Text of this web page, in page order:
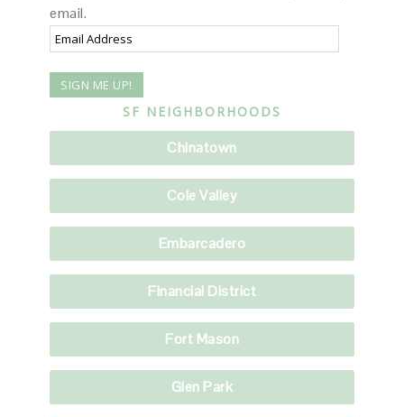
email.
Email
SF NEIGHBORHOODS
Chinatown
Cole Valley
Embarcadero
Financial District
Fort Mason
Glen Park